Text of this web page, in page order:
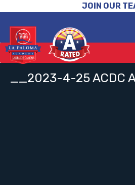
JOIN OUR
__2023-4-25 ACDC